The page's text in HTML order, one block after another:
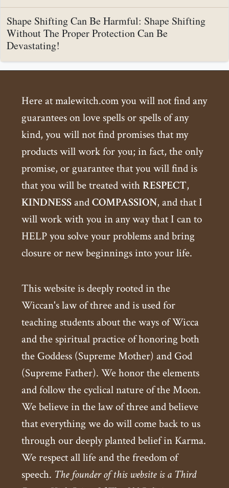
Shape Shifting Can Be Harmful: Shape Shifting
Without The Proper Protection Can Be
Devastating!
Here at malewitch.com you will not find any
guarantees on love spells or spells of any
kind, you will not find promises that my
products will work for you; in fact, the only
promise, or guarantee that you will find is
that you will be treated withRESPECT,
KINDNESSandCOMPASSION, and that I
will work with you in any way that I can to
HELP you solve your problems and bring
closure or new beginnings into your life.
This website is deeply rooted in the
Wiccan's law of three and is used for
teaching students about the ways of Wicca
and the spiritual practice of honoring both
the Goddess (Supreme Mother) and God
(Supreme Father). We honor the elements
and follow the cyclical nature of the Moon.
We believe in the law of three and believe
that everything we do will come back to us
through our deeply planted belief in Karma.
We respect all life and the freedom of
speech. The founder of this website is a Third